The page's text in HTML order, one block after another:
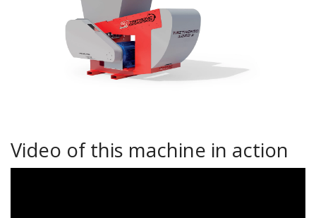
Video of this machine in action